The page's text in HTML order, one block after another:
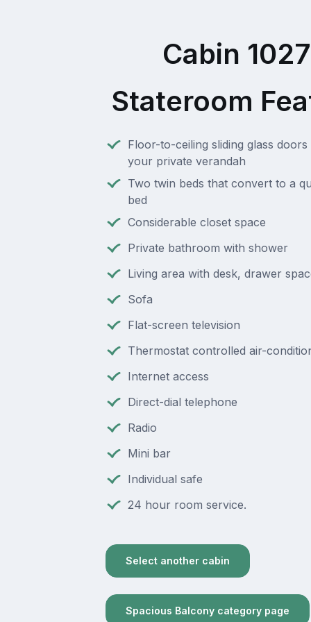
Cabin
Stateroom
Floor-to-ceiling sliding glass
your private verandah
Two twin beds that convert to a
bed
Considerable closet space
Private bathroom with shower
Living area with desk, drawer
Sofa
Flat-screen television
Thermostat controlled air-
Internet access
Direct-dial telephone
Radio
Mini bar
Individual safe
24 hour room service.
Select another cabin
Spacious Balcony category page